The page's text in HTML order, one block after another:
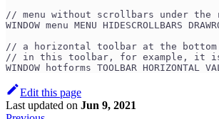
// menu without scrollbars under the
WINDOW menu MENU HIDESCROLLBARS
// a horizontal toolbar at the
// in this toolbar, for example, it is
WINDOW hotforms TOOLBAR HORIZONTAL
Edit this page
Last updated on Jun 9, 2021